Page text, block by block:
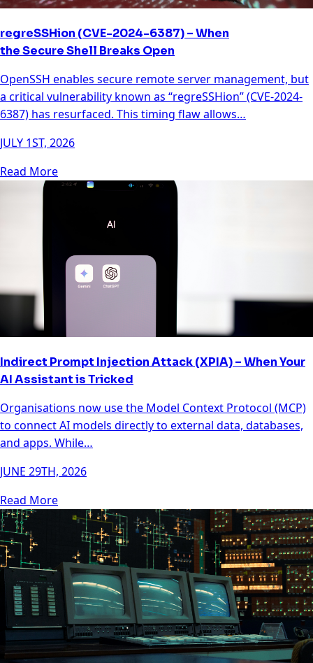
regreSSHion (CVE-2024-6387) – When
the Secure Shell Breaks Open
OpenSSH enables secure remote server management, but
a critical vulnerability known as “regreSSHion” (CVE-2024-
6387) has resurfaced. This timing flaw allows…
JULY 1ST, 2026
Read More
Indirect Prompt Injection Attack (XPIA) – When Your
AI Assistant is Tricked
Organisations now use the Model Context Protocol (MCP)
to connect AI models directly to external data, databases,
and apps. While…
JUNE 29TH, 2026
Read More